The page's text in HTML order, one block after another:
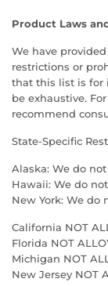
Product Laws
We have
restrictions or
that this list is for
be exhaustive.
recommend
State-Specific
Alaska: We do
Hawaii: We do
New York: We do
California NOT
Florida NOT
Michigan NOT
New Jersey NOT